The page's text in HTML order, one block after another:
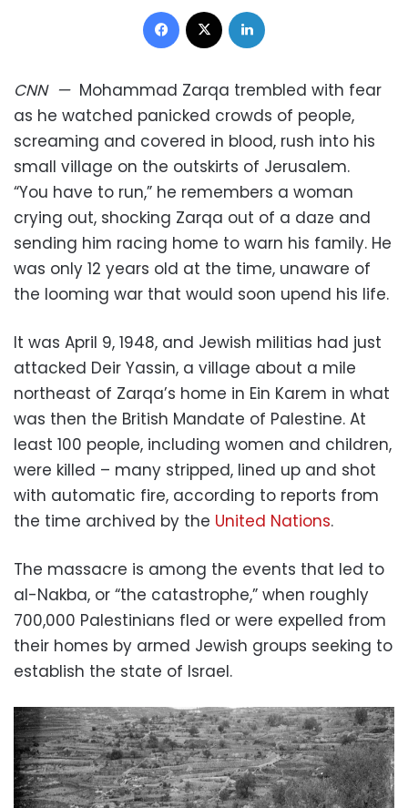
Facebook
CNN— Mohammad Zarqa trembled with fear
as he watched panicked crowds of people,
screaming and covered in blood, rush into his
small village on the outskirts of Jerusalem.
“You have to run,” he remembers a woman
crying out, shocking Zarqa out of a daze and
sending him racing home to warn his family. He
was only 12 years old at the time, unaware of
the looming war that would soon upend his life.
It was April 9, 1948, and Jewish militias had just
attacked Deir Yassin, a village about a mile
northeast of Zarqa’s home in Ein Karem in what
was then the British Mandate of Palestine. At
least 100 people, including women and children,
were killed – many stripped, lined up and shot
with automatic fire, according to reports from
the time archived by the United Nations.
The massacre is among the events that led to
al-Nakba, or “the catastrophe,” when roughly
700,000 Palestinians fled or were expelled from
their homes by armed Jewish groups seeking to
establish the state of Israel.